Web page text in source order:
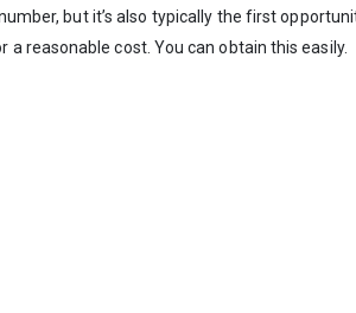
but it’s also typically the first
reasonable cost. You can obtain this easily.